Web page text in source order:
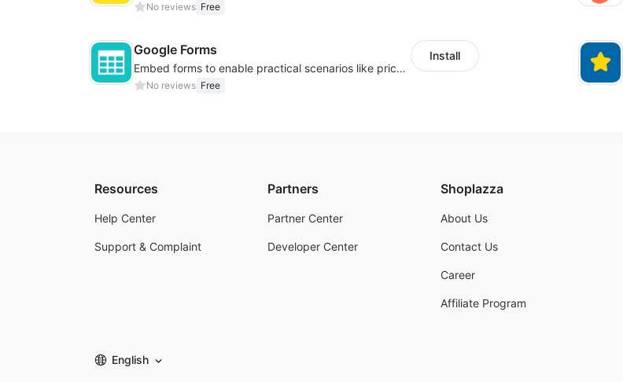
No reviews Free
Google Forms
Embed forms to enable practical scenarios like price inquiry
No reviews Free
Install
Resources
Help Center
Support & Complaint
Partners
Partner Center
Developer Center
Shoplazza
About Us
Contact Us
Career
Affiliate Program
English